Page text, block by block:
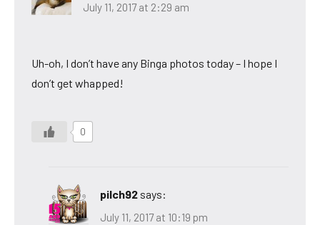
July 11, 2017 at 2:29 am
Uh-oh, I don’t have any Binga photos today – I hope I
don’t get whapped!
0
pilch92 says:
July 11, 2017 at 10:19 pm